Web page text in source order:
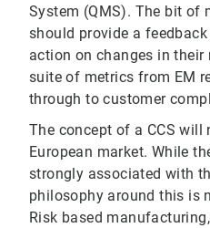
System (QMS). The bit of
should provide a
action on changes in their
suite of metrics from EM
through to customer
The concept of a CCS
European market. While
strongly associated with
philosophy around this is
Risk based